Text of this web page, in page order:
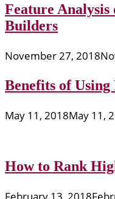
Feature Analysis
Builders
November 27, 2018
Benefits of
May 11, 2018May 11,
How to Rank
February 13, 2018